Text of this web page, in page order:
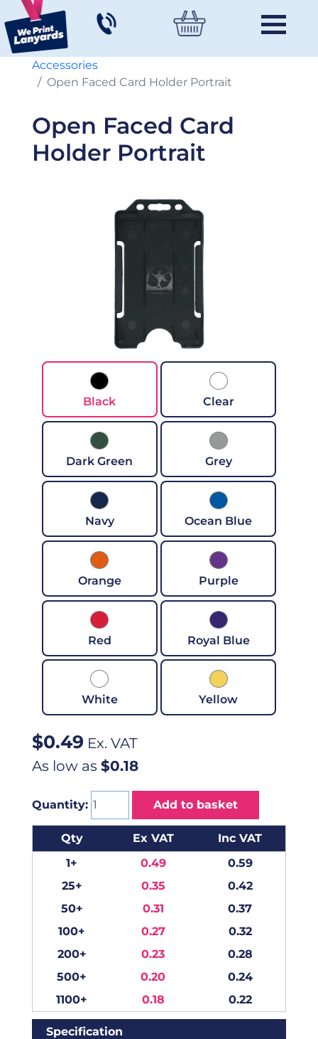
Accessories
Open Faced Card Holder Portrait
Open Faced Card
Holder Portrait
Black Clear
Dark Green Grey
Navy Ocean Blue
Orange Purple
Red Royal Blue
White Yellow
$0.49 Ex. VAT
As low as $0.18
Quantity: Add to basket
Qty Ex VAT
Inc VAT
1+
0.49
0.59
25+
0.35
0.42
50+
0.31
0.37
100+
0.27
0.32
200+
0.23
0.28
500+
0.20
0.24
1100+
0.18 0.22
Specification